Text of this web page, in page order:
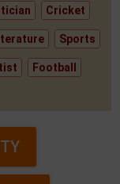
Cricket
Sports
Football